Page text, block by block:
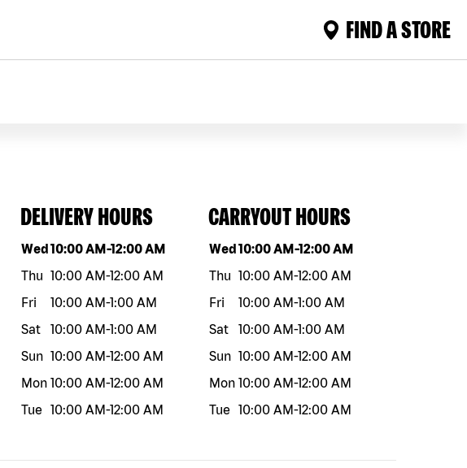
FIND A STORE
DELIVERY HOURS
Day of the weekHours
Wed10:00 AM-12:00 AM
Thu 10:00 AM-12:00 AM
Fri
10:00 AM-1:00 AM
Sat
10:00 AM-1:00 AM
Sun 10:00 AM-12:00 AM
Mon 10:00 AM-12:00 AM
Tue
10:00 AM-12:00 AM
CARRYOUT HOURS
Day of the weekHours
Wed10:00 AM-12:00 AM
Thu 10:00 AM-12:00 AM
Fri
10:00 AM-1:00 AM
Sat
10:00 AM-1:00 AM
Sun 10:00 AM-12:00 AM
Mon 10:00 AM-12:00 AM
Tue
10:00 AM-12:00 AM